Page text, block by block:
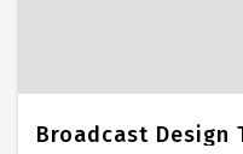
Broadcast Design